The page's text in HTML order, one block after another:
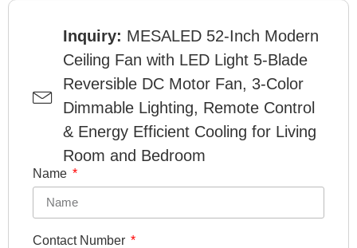
Inquiry: MESALED 52-Inch Modern
Ceiling Fan with LED Light 5-Blade
Reversible DC Motor Fan, 3-Color
Dimmable Lighting, Remote Control
& Energy Efficient Cooling for Living
Room and Bedroom
Name
Contact Number